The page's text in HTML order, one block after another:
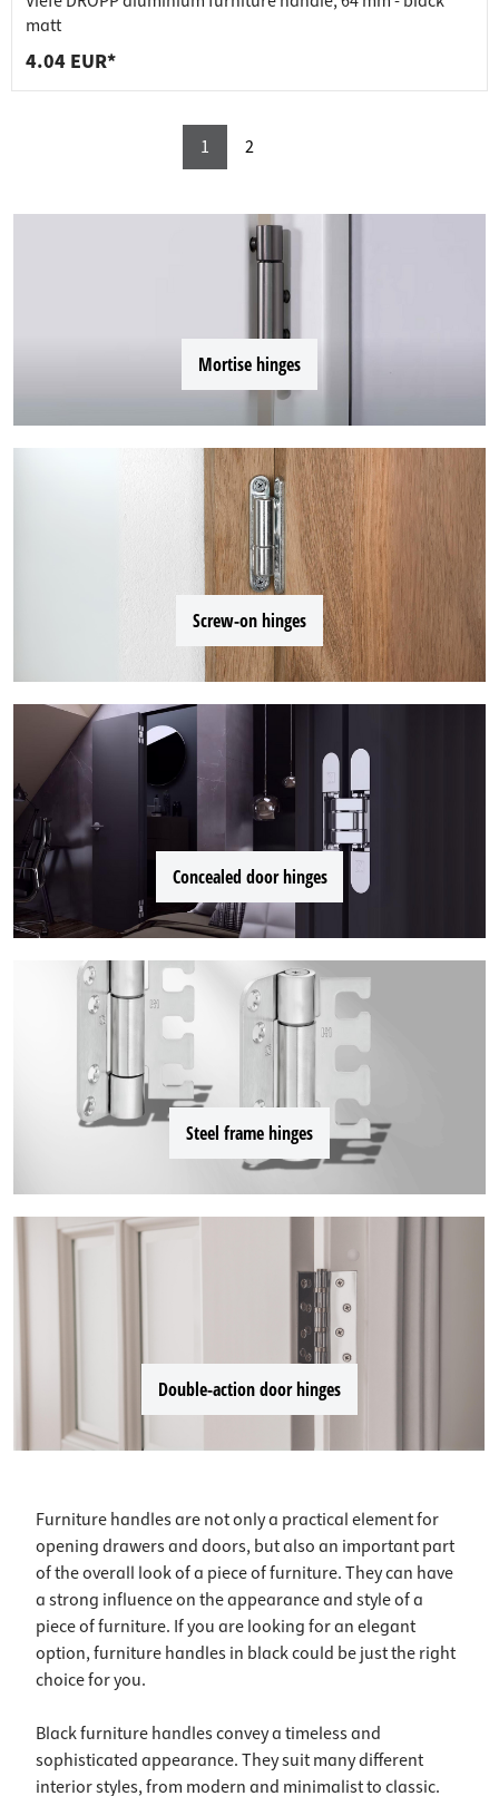
matt
4.04 EUR*
1 2
Mortise hinges
Screw-on hinges
Concealed door hinges
Steel frame hinges
Double-action door hinges
Furniture handles are not only a practical element for
opening drawers and doors, but also an important part
of the overall look of a piece of furniture. They can have
a strong influence on the appearance and style of a
piece of furniture. If you are looking for an elegant
option, furniture handles in black could be just the right
choice for you.
Black furniture handles convey a timeless and
sophisticated appearance. They suit many different
interior styles, from modern and minimalist to classic.